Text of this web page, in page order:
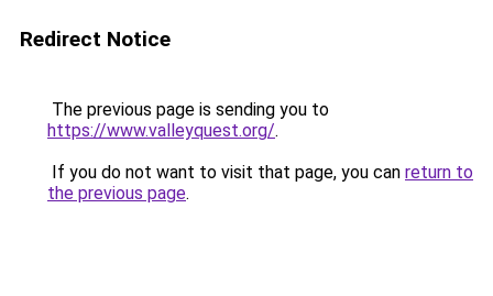
Redirect Notice
The previous page is sending you to
https://www.valleyquest.org/.
If you do not want to visit that page, you can return to
the previous page.